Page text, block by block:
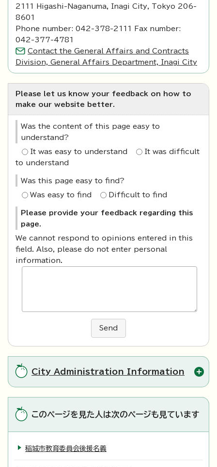
2111 Higashi-Naganuma, Inagi City, Tokyo 206-
8601
Phone number: 042-378-2111 Fax number:
042-377-4781
Contact the General Affairs and Contracts
Division, General Affairs Department, Inagi City
Please let us know your feedback on how to
make our website better.
Was the content of this page easy to
understand?
It was easy to understand
It was difficult
to understand
Was this page easy to find?
Was easy to find Difficult to find
Please provide your feedback regarding this
page.
We cannot respond to opinions entered in this
field. Also, please do not enter personal
information.
Send
City Administration Information
このページを見た人は次のページも見ています
稲城市教育委員会後援名義